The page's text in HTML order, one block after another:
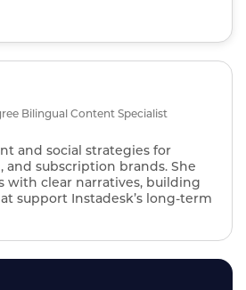
Bilingual Content Specialist
and social strategies for
and subscription brands. She
with clear narratives, building
support Instadesk’s long‑term